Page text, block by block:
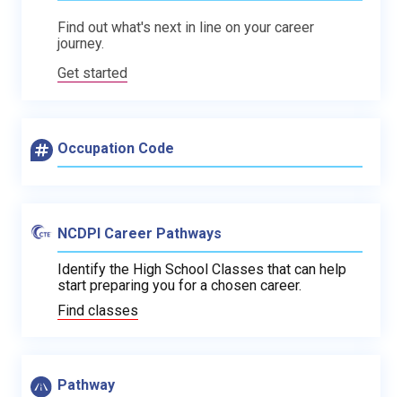
Find out what's next in line on your career
journey.
Get started
Occupation Code
NCDPI Career Pathways
Identify the High School Classes that can help
start preparing you for a chosen career.
Find classes
Pathway